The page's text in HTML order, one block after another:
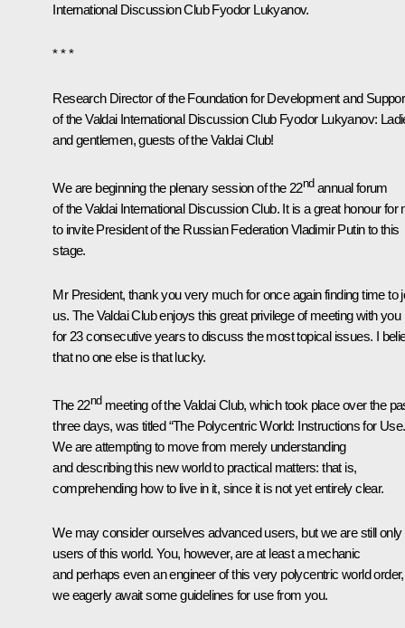
International Discussion Club Fyodor Lukyanov.
* * *
Research Director of the Foundation for Development and
of the Valdai International Discussion Club Fyodor Lukyanov:
and gentlemen, guests of the Valdai Club!
We are beginning the plenary session of the 22ndannual forum
of the Valdai International Discussion Club. It is a great honour for
to invite President of the Russian Federation Vladimir Putin to this
stage.
Mr President, thank you very much for once again finding time to
us. The Valdai Club enjoys this great privilege of meeting with you
for 23 consecutive years to discuss the most topical issues. I
that no one else is that lucky.
The 22ndmeeting of the Valdai Club, which took place over the
three days, was titled “The Polycentric World: Instructions for
We are attempting to move from merely understanding
and describing this new world to practical matters: that is,
comprehending how to live in it, since it is not yet entirely clear.
We may consider ourselves advanced users, but we are still only
users of this world. You, however, are at least a mechanic
and perhaps even an engineer of this very polycentric world
we eagerly await some guidelines for use from you.